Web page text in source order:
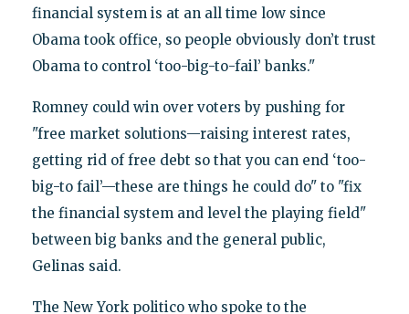
financial system is at an all time low since
Obama took office, so people obviously don’t trust
Obama to control ‘too-big-to-fail’ banks."
Romney could win over voters by pushing for
"free market solutions—raising interest rates,
getting rid of free debt so that you can end ‘too-
big-to fail’—these are things he could do" to "fix
the financial system and level the playing field"
between big banks and the general public,
Gelinas said.
The New York politico who spoke to the